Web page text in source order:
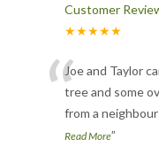
Customer
★★★★★
“Joe and Taylor
tree and some
from a
Read More”